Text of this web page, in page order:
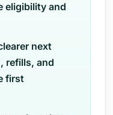
eligibility and
next
refills, and
first